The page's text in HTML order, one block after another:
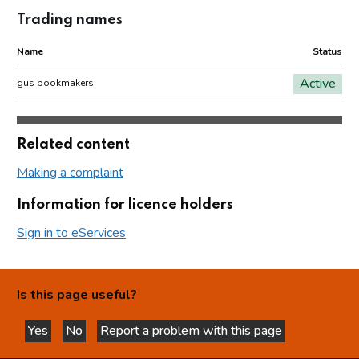
Trading names
Name Status
gus bookmakers Active
Related content
Making a complaint
Information for licence holders
Sign in to eServices
Is this page useful?
Yes
this page is helpful
No
this page is not helpful
Report a problem with this page